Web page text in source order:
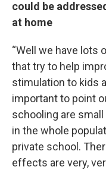
could be
at home
“Well we have lots
that try to help
stimulation to kids
important to point
schooling are small
in the whole
private school.
effects are very,